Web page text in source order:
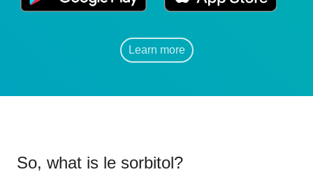
Learn more
So, what is le sorbitol?